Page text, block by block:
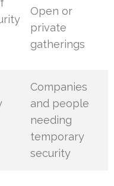
Open or
private
gatherings
Companies
and people
needing
temporary
security